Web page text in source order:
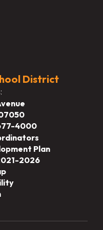
District
4000
Plan
2026